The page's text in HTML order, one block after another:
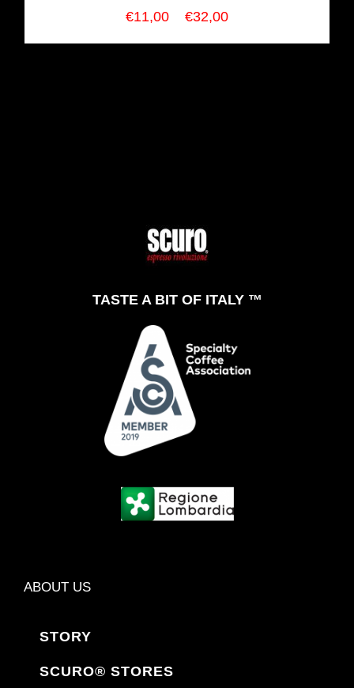
€11,00 €32,00Price
TASTE A BIT OF ITALY ™
ABOUT US
STORY
SCURO® STORES